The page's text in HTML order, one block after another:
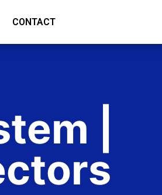
CONTACT
|